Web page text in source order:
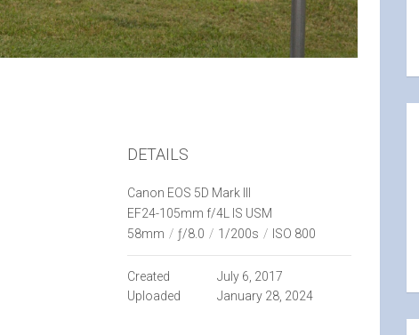
DETAILS
Canon EOS 5D Mark III
EF24-105mm f/4L IS USM
58mm / ƒ/8.0 / 1/200s / ISO 800
Created
July 6, 2017
Uploaded
January 28, 2024